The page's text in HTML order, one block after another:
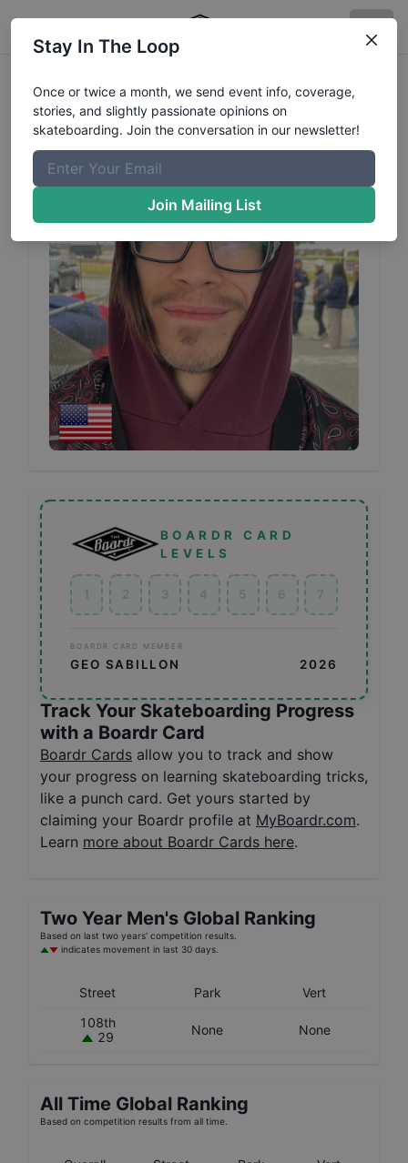
GeoSabillonProfile
BOARDR CARD
LEVELS
1 2 3 4 5 6 7
BOARDR CARD MEMBER
GEO SABILLON 2026
Track Your Skateboarding Progress
with a Boardr Card
Boardr Cards allow you to track and show
your progress on learning skateboarding tricks,
like a punch card. Get yours started by
claiming your Boardr profile at MyBoardr.com.
Learn more about Boardr Cards here.
Two Year Men's Global Ranking
Based on last two years' competition results.
indicates movement in last 30 days.
Street Park
Vert
108th
29
None None
All Time Global Ranking
Based on competition results from all time.
Stay In The Loop
Once or twice a month, we send event info, coverage,
stories, and slightly passionate opinions on
skateboarding. Join the conversation in our newsletter!
Join Mailing List